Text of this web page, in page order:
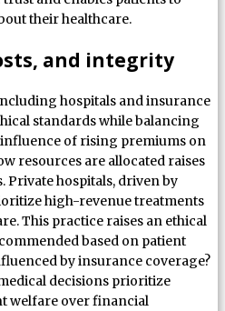
their healthcare.
and integrity
hospitals and insurance
standards while balancing
of rising premiums on
resources are allocated raises
hospitals, driven by
high-revenue treatments
This practice raises an ethical
based on patient
by insurance coverage?
decisions prioritize
welfare over financial